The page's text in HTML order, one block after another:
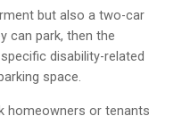
but also a two-car
can park, then the
disability-related
space.
homeowners or tenants